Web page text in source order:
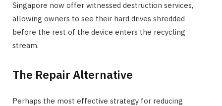
Singapore now offer witnessed destruction services,
allowing owners to see their hard drives shredded
before the rest of the device enters the recycling
stream.
The Repair Alternative
Perhaps the most effective strategy for reducing